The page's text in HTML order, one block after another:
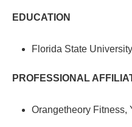
EDUCATION
Florida State University
PROFESSIONAL
Orangetheory Fitness,